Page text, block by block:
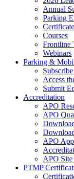
Annual
Parking
Courses
Frontline
Webinars
Parking &
Access
Submit
Accreditation
APO
APO
APO
APO
PTMP